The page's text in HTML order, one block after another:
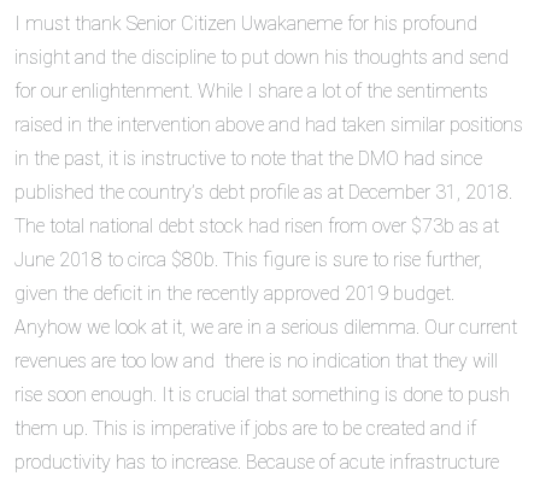
I must thank Senior Citizen Uwakaneme for his profound
insight and the discipline to put down his thoughts and send
for our enlightenment. While I share a lot of the sentiments
raised in the intervention above and had taken similar positions
in the past, it is instructive to note that the DMO had since
published the country’s debt profile as at December 31, 2018.
The total national debt stock had risen from over $73b as at
June 2018 to circa $80b. This figure is sure to rise further,
given the deficit in the recently approved 2019 budget.
Anyhow we look at it, we are in a serious dilemma. Our current
revenues are too low and there is no indication that they will
rise soon enough. It is crucial that something is done to push
them up. This is imperative if jobs are to be created and if
productivity has to increase. Because of acute infrastructure